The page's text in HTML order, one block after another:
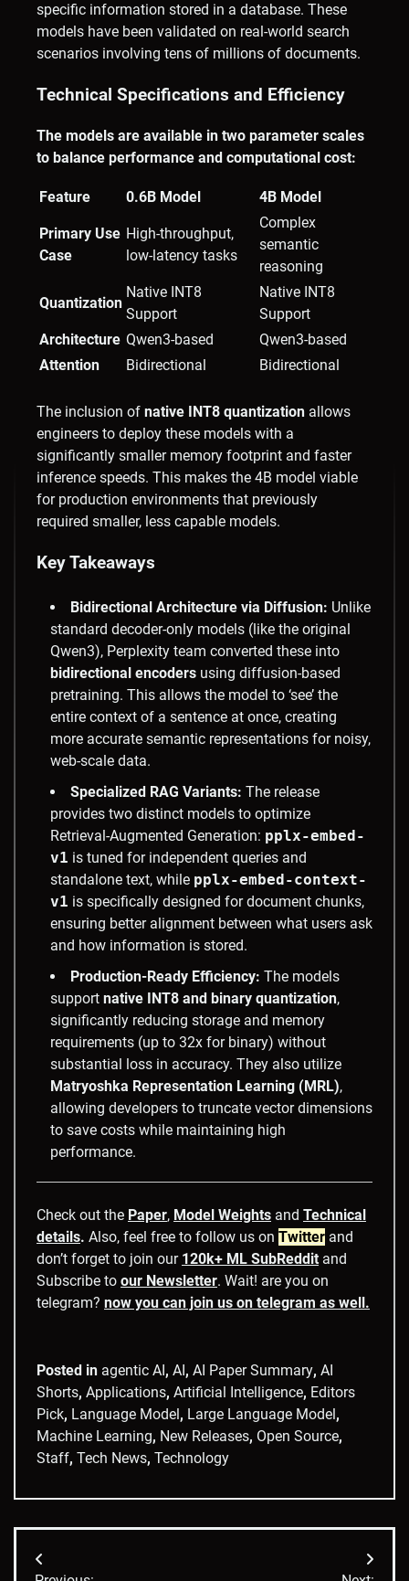
specific information stored in a database. These
models have been validated on real-world search
scenarios involving tens of millions of documents.
Technical Specifications and Efficiency
The models are available in two parameter scales
to balance performance and computational cost:
Feature 0.6B Model 4B Model
Primary Use
Case
High-throughput,
low-latency tasks
Complex
semantic
reasoning
Quantization
Native INT8
Support
Native INT8
Support
Architecture Qwen3-based
Qwen3-based
Attention
Bidirectional Bidirectional
The inclusion of native INT8 quantization allows
engineers to deploy these models with a
significantly smaller memory footprint and faster
inference speeds. This makes the 4B model viable
for production environments that previously
required smaller, less capable models.
Key Takeaways
Bidirectional Architecture via Diffusion: Unlike
standard decoder-only models (like the original
Qwen3), Perplexity team converted these into
bidirectional encoders using diffusion-based
pretraining. This allows the model to ‘see’ the
entire context of a sentence at once, creating
more accurate semantic representations for noisy,
web-scale data.
Specialized RAG Variants: The release
provides two distinct models to optimize
Retrieval-Augmented Generation: pplx-embed-
v1 is tuned for independent queries and
standalone text, while pplx-embed-context-
v1 is specifically designed for document chunks,
ensuring better alignment between what users ask
and how information is stored.
Production-Ready Efficiency: The models
support native INT8 and binary quantization,
significantly reducing storage and memory
requirements (up to 32x for binary) without
substantial loss in accuracy. They also utilize
Matryoshka Representation Learning (MRL),
allowing developers to truncate vector dimensions
to save costs while maintaining high
performance.
Check out the Paper, Model Weights and Technical
details. Also, feel free to follow us on Twitter and
don’t forget to join our 120k+ ML SubReddit and
Subscribe to our Newsletter. Wait! are you on
telegram? now you can join us on telegram as well.
Posted in agentic AI , AI , AI Paper Summary, AI
Shorts, Applications, Artificial Intelligence, Editors
Pick, Language Model , Large Language Model ,
Machine Learning, New Releases, Open Source,
Staff, Tech News, Technology
Post